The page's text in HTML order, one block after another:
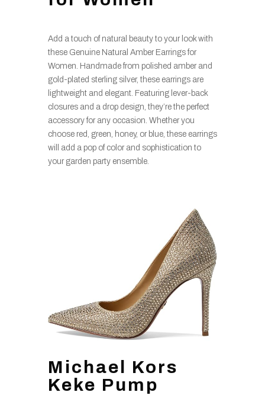
Add a touch of natural beauty to your look with
these Genuine Natural Amber Earrings for
Women. Handmade from polished amber and
gold-plated sterling silver, these earrings are
lightweight and elegant. Featuring lever-back
closures and a drop design, they’re the perfect
accessory for any occasion. Whether you
choose red, green, honey, or blue, these earrings
will add a pop of color and sophistication to
your garden party ensemble.
Michael Kors
Keke Pump